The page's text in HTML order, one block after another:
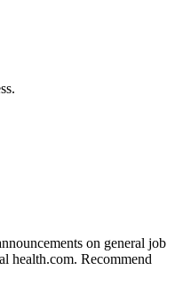
on general job
health.com. Recommend